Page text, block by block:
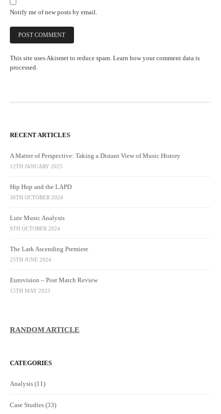
Notify me of new posts by email.
This site uses Akismet to reduce spam. Learn how your comment data is
processed.
RECENT ARTICLES
A Matter of Perspective: Taking a Distant View of Music History
12TH JANUARY 2025
Hip Hop and the LAPD
30TH OCTOBER 2024
Lute Music Analysis
9TH OCTOBER 2024
The Lark Ascending Premiere
25TH JUNE 2024
Eurovision – Post Match Review
15TH MAY 2023
RANDOM ARTICLE
CATEGORIES
Analysis (11)
Case Studies (33)